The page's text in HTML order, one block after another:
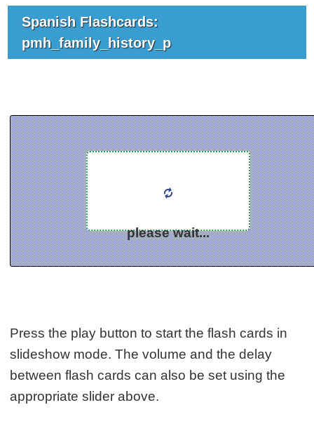
Spanish Flashcards:
pmh_family_history_p
please wait...
Press the play button to start the flash cards in
slideshow mode. The volume and the delay
between flash cards can also be set using the
appropriate slider above.